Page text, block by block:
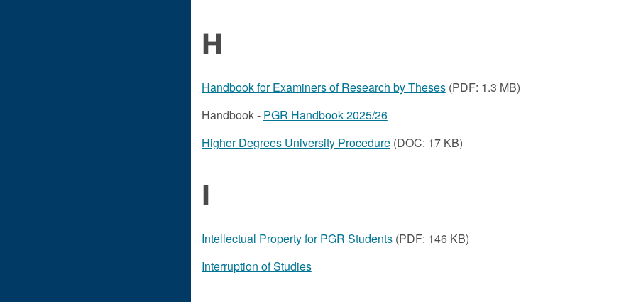
H
Handbook for Examiners of Research by Theses(PDF: 1.3 MB)
Handbook - PGR Handbook 2025/26
Higher Degrees University Procedure(DOC: 17 KB)
I
Intellectual Property for PGR Students(PDF: 146 KB)
Interruption of Studies